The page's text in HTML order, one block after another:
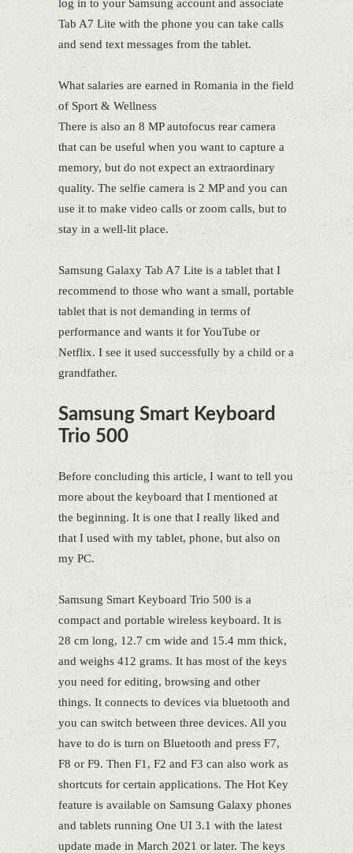
log in to your Samsung account and associate
Tab A7 Lite with the phone you can take calls
and send text messages from the tablet.
What salaries are earned in Romania in the field
of Sport & Wellness
There is also an 8 MP autofocus rear camera
that can be useful when you want to capture a
memory, but do not expect an extraordinary
quality. The selfie camera is 2 MP and you can
use it to make video calls or zoom calls, but to
stay in a well-lit place.
Samsung Galaxy Tab A7 Lite is a tablet that I
recommend to those who want a small, portable
tablet that is not demanding in terms of
performance and wants it for YouTube or
Netflix. I see it used successfully by a child or a
grandfather.
Samsung Smart Keyboard
Trio 500
Before concluding this article, I want to tell you
more about the keyboard that I mentioned at
the beginning. It is one that I really liked and
that I used with my tablet, phone, but also on
my PC.
Samsung Smart Keyboard Trio 500 is a
compact and portable wireless keyboard. It is
28 cm long, 12.7 cm wide and 15.4 mm thick,
and weighs 412 grams. It has most of the keys
you need for editing, browsing and other
things. It connects to devices via bluetooth and
you can switch between three devices. All you
have to do is turn on Bluetooth and press F7,
F8 or F9. Then F1, F2 and F3 can also work as
shortcuts for certain applications. The Hot Key
feature is available on Samsung Galaxy phones
and tablets running One UI 3.1 with the latest
update made in March 2021 or later. The keys